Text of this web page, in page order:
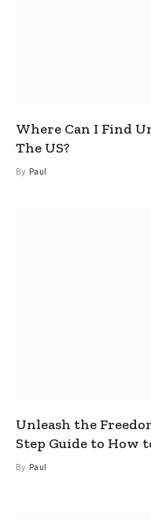
Where Can I Find
The US?
By Paul
Unleash the
Step Guide to How
By Paul